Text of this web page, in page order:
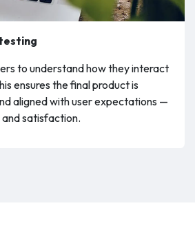
to understand how they interact
ensures the final product is
aligned with user expectations —
satisfaction.